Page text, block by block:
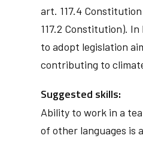
art. 117.4
117.2 Constitution).
to adopt legislation
contributing to
Suggested skills:
Ability to work in a
of other languages is